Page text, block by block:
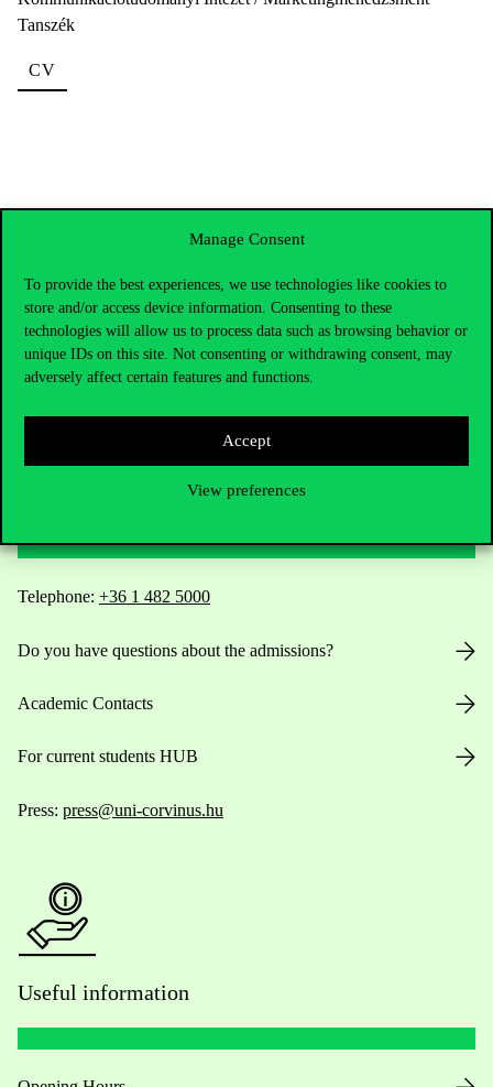
Manage Consent
To provide the best experiences, we use technologies like cookies to
store and/or access device information. Consenting to these
technologies will allow us to process data such as browsing behavior or
unique IDs on this site. Not consenting or withdrawing consent, may
adversely affect certain features and functions.
Accept
View preferences
Tanszék
CV
Telephone: +36 1 482 5000
Do you have questions about the admissions?
Academic Contacts
For current students HUB
Press: press@uni-corvinus.hu
Useful information